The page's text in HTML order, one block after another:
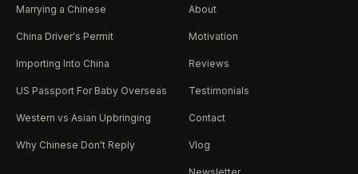
Marrying a Chinese
China Driver's Permit
Importing Into China
US Passport For Baby Overseas
Western vs Asian Upbringing
Why Chinese Don't Reply
About
Motivation
Reviews
Testimonials
Contact
Vlog